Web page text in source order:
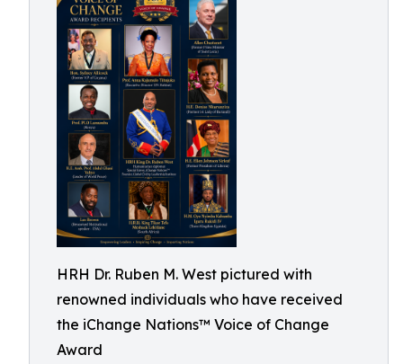
HRH Dr. Ruben M. West pictured with
renowned individuals who have received
the iChange Nations™ Voice of Change
Award